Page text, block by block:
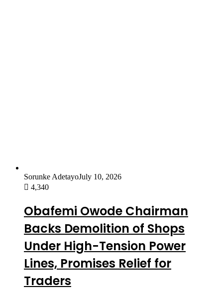
Sorunke AdetayoJuly 10, 2026
4,340
Obafemi Owode Chairman
Backs Demolition of Shops
Under High-Tension Power
Lines, Promises Relief for
Traders